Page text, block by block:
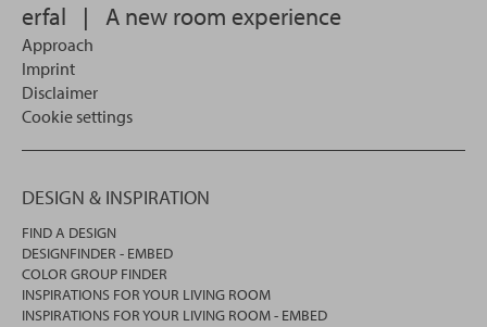
erfal | A new room experience
Approach
Imprint
Disclaimer
Cookie settings
DESIGN & INSPIRATION
FIND A DESIGN
DESIGNFINDER - EMBED
COLOR GROUP FINDER
INSPIRATIONS FOR YOUR LIVING ROOM
INSPIRATIONS FOR YOUR LIVING ROOM - EMBED